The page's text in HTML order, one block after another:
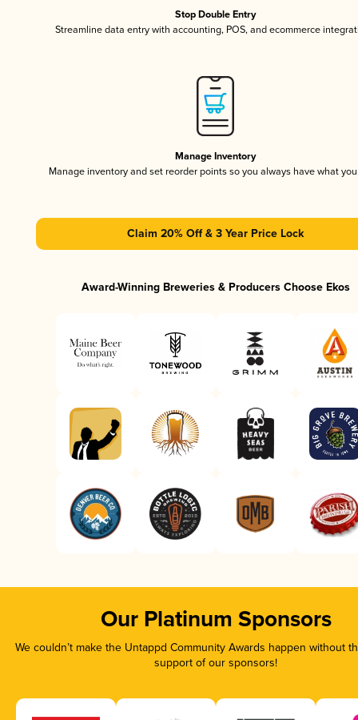
Stop Double Entry
Streamline data entry with accounting, POS, and ecommerce
Manage Inventory
Manage inventory and set reorder points so you always have what
Claim 20% Off & 3 Year Price Lock
Award-Winning Breweries & Producers Choose Ekos
Our Platinum Sponsors
We couldn’t make the Untappd Community Awards happen without
support of our sponsors!